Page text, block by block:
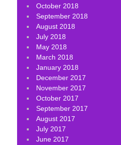
October 2018
September 2018
August 2018
July 2018
May 2018
March 2018
January 2018
December 2017
November 2017
October 2017
September 2017
August 2017
July 2017
June 2017